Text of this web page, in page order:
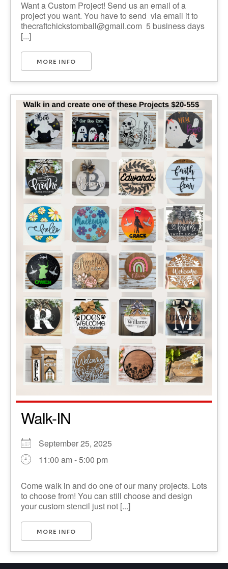
Want a Custom Project! Send us an email of a
project you want. You have to send via email it to
thecraftchickstomball@gmail.com 5 business days
[...]
MORE INFO
Walk-IN
September 25, 2025
11:00 am - 5:00 pm
Come walk in and do one of our many projects. Lots
to choose from! You can still choose and design
your custom stencil just not [...]
MORE INFO